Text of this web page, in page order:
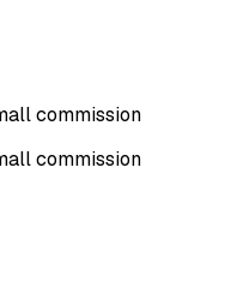
commission
commission